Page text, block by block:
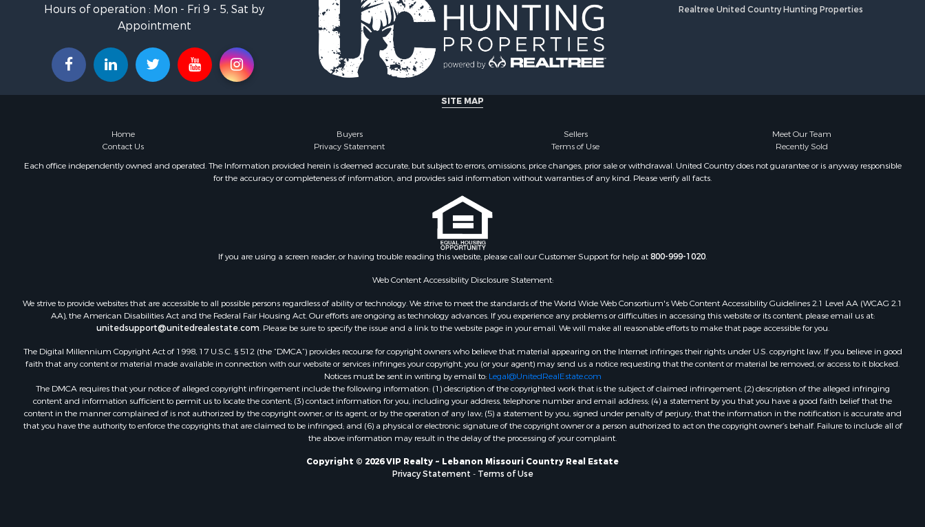
Hours of operation : Mon - Fri 9 - 5, Sat by
Appointment
Realtree United Country Hunting Properties
SITE MAP
Home Buyers Sellers
Meet Our Team
Contact Us
Privacy Statement Terms of Use
Recently Sold
Each office independently owned and operated. The Information provided herein is deemed accurate, but subject to errors, omissions, price changes, prior sale or withdrawal. United Country does not guarantee or is anyway responsible
for the accuracy or completeness of information, and provides said information without warranties of any kind. Please verify all facts.
If you are using a screen reader, or having trouble reading this website, please call our Customer Support for help at800-999-1020.
Web Content Accessibility Disclosure Statement:
We strive to provide websites that are accessible to all possible persons regardless of ability or technology. We strive to meet the standards of the World Wide Web Consortium's Web Content Accessibility Guidelines 2.1 Level AA (WCAG 2.1
AA), the American Disabilities Act and the Federal Fair Housing Act. Our efforts are ongoing as technology advances. If you experience any problems or difficulties in accessing this website or its content, please email us at:
unitedsupport@unitedrealestate.com. Please be sure to specify the issue and a link to the website page in your email. We will make all reasonable efforts to make that page accessible for you.
The Digital Millennium Copyright Act of 1998, 17 U.S.C. § 512 (the “DMCA”) provides recourse for copyright owners who believe that material appearing on the Internet infringes their rights under U.S. copyright law. If you believe in good
faith that any content or material made available in connection with our website or services infringes your copyright, you (or your agent) may send us a notice requesting that the content or material be removed, or access to it blocked.
Notices must be sent in writing by email to: Legal@UnitedRealEstate.com
The DMCA requires that your notice of alleged copyright infringement include the following information: (1) description of the copyrighted work that is the subject of claimed infringement; (2) description of the alleged infringing
content and information sufficient to permit us to locate the content; (3) contact information for you, including your address, telephone number and email address; (4) a statement by you that you have a good faith belief that the
content in the manner complained of is not authorized by the copyright owner, or its agent, or by the operation of any law; (5) a statement by you, signed under penalty of perjury, that the information in the notification is accurate and
that you have the authority to enforce the copyrights that are claimed to be infringed; and (6) a physical or electronic signature of the copyright owner or a person authorized to act on the copyright owner’s behalf. Failure to include all of
the above information may result in the delay of the processing of your complaint.
Copyright © 2026 VIP Realty ~ Lebanon Missouri Country Real Estate
Privacy Statement - Terms of Use